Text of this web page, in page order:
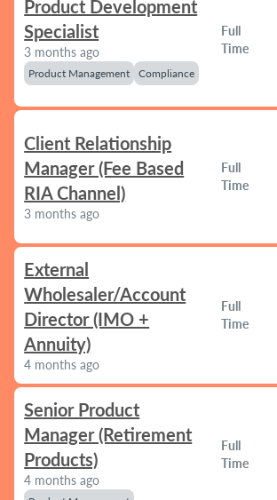
Product Development
Specialist
3 months ago
Product Management Compliance
Full
Time
Client Relationship
Manager (Fee Based
RIA Channel)
3 months ago
Full
Time
External
Wholesaler/Account
Director (IMO +
Annuity)
4 months ago
Full
Time
Senior Product
Manager (Retirement
Products)
4 months ago
Full
Time